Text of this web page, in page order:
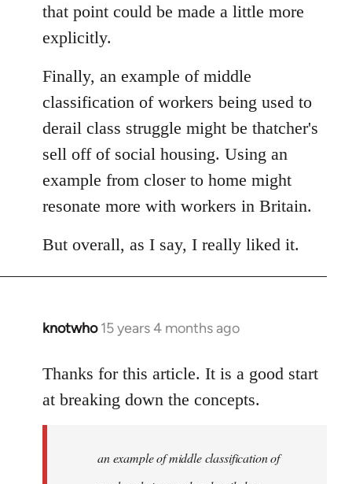
that point could be made a little more
explicitly.
Finally, an example of middle
classification of workers being used to
derail class struggle might be thatcher's
sell off of social housing. Using an
example from closer to home might
resonate more with workers in Britain.
But overall, as I say, I really liked it.
knotwho 15 years 4 months ago
In
to
Welcome
Thanks for this article. It is a good start
at breaking down the concepts.
an example of middle classification of